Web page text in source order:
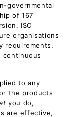
governmental
of 167
ISO
organisations
requirements,
continuous
to any
the products
you do,
are effective,